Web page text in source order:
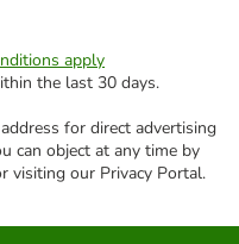
apply
the last 30 days.
for direct advertising
can object at any time by
visiting our Privacy Portal.